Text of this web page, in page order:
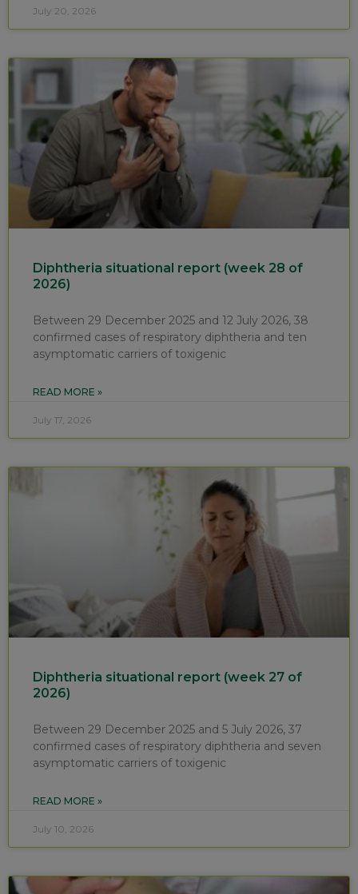
July 20, 2026
Diphtheria situational report (week 28 of
2026)
Between 29 December 2025 and 12 July 2026, 38
confirmed cases of respiratory diphtheria and ten
asymptomatic carriers of toxigenic
READ MORE »
July 17, 2026
Diphtheria situational report (week 27 of
2026)
Between 29 December 2025 and 5 July 2026, 37
confirmed cases of respiratory diphtheria and seven
asymptomatic carriers of toxigenic
READ MORE »
July 10, 2026